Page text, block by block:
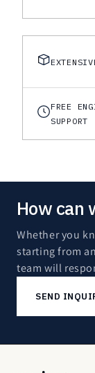
FREE
SUPPORT
How can
Whether you
starting from
team will
SEND